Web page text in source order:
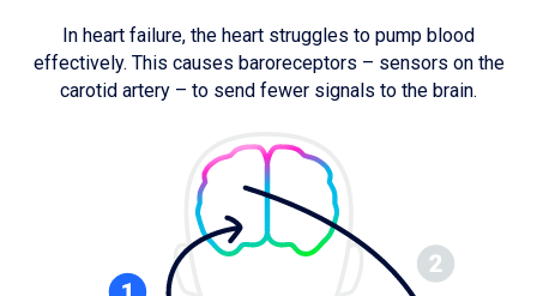
In heart failure, the heart struggles to pump blood
effectively. This causes baroreceptors – sensors on the
carotid artery – to send fewer signals to the brain.